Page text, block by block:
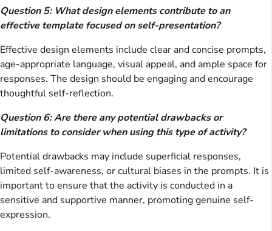
Question 5: What design elements contribute to an
effective template focused on self-presentation?
Effective design elements include clear and concise prompts,
age-appropriate language, visual appeal, and ample space for
responses. The design should be engaging and encourage
thoughtful self-reflection.
Question 6: Are there any potential drawbacks or
limitations to consider when using this type of activity?
Potential drawbacks may include superficial responses,
limited self-awareness, or cultural biases in the prompts. It is
important to ensure that the activity is conducted in a
sensitive and supportive manner, promoting genuine self-
expression.